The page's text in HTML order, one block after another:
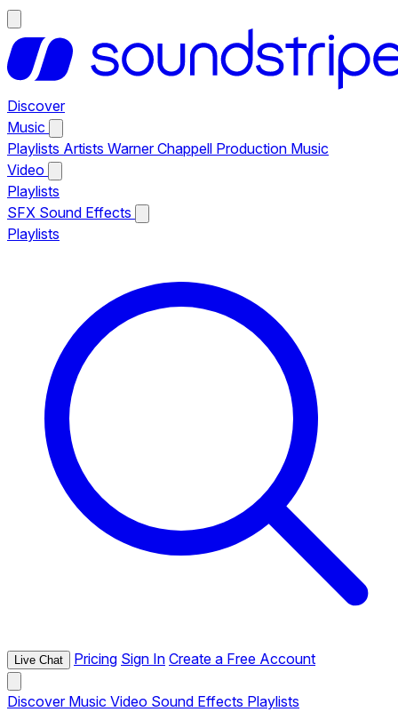
Discover
Music
Playlists Artists Warner Chappell Production Music
Video
Playlists
SFX Sound Effects
Playlists
Live Chat Pricing Sign In Create a Free Account
Discover Music Video Sound Effects Playlists